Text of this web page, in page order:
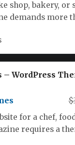
shop, bakery, or
demands more
– WordPress
for a chef,
requires a